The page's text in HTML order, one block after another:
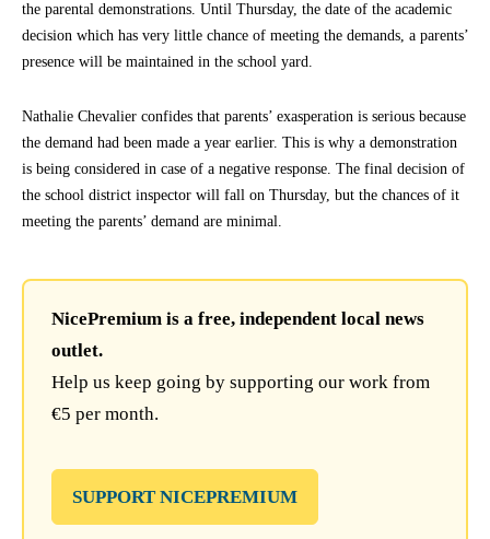
the parental demonstrations. Until Thursday, the date of the academic
decision which has very little chance of meeting the demands, a parents’
presence will be maintained in the school yard.
Nathalie Chevalier confides that parents’ exasperation is serious because
the demand had been made a year earlier. This is why a demonstration
is being considered in case of a negative response. The final decision of
the school district inspector will fall on Thursday, but the chances of it
meeting the parents’ demand are minimal.
NicePremium is a free, independent local news
outlet.
Help us keep going by supporting our work from
€5 per month.
SUPPORT NICEPREMIUM